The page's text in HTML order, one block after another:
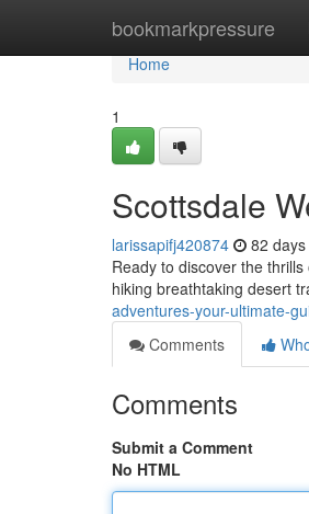
bookmarkpressure
Home
Home
1
Scottsdale
larissapifj420874 82
Ready to discover the
hiking breathtaking desert
adventures-your-ultimate-
Comments
Comments
Submit a Comment
No HTML